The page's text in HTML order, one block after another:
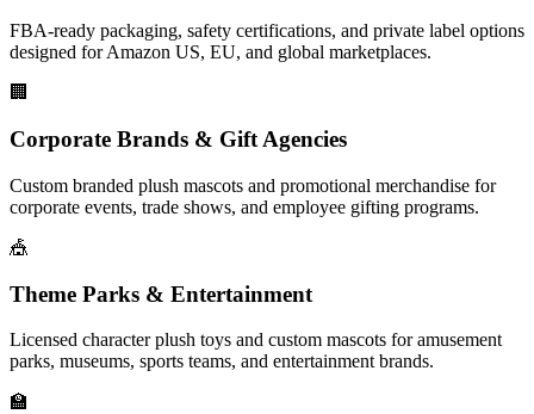
FBA-ready packaging, safety certifications, and private label options
designed for Amazon US, EU, and global marketplaces.
🏢
Corporate Brands & Gift Agencies
Custom branded plush mascots and promotional merchandise for
corporate events, trade shows, and employee gifting programs.
🎪
Theme Parks & Entertainment
Licensed character plush toys and custom mascots for amusement
parks, museums, sports teams, and entertainment brands.
🏫